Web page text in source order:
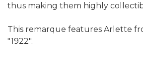
thus making them highly
This remarque features Arlette
"1922".